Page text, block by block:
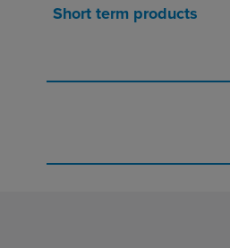
Short term products